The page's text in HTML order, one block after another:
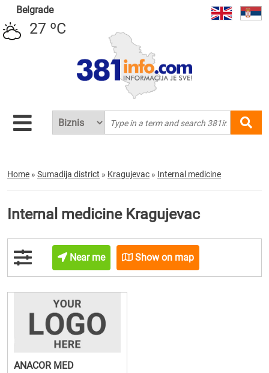
Belgrade
27 ºC
Home » Sumadija district » Kragujevac » Internal medicine
Internal medicine Kragujevac
Near me Show on map
ANACOR MED